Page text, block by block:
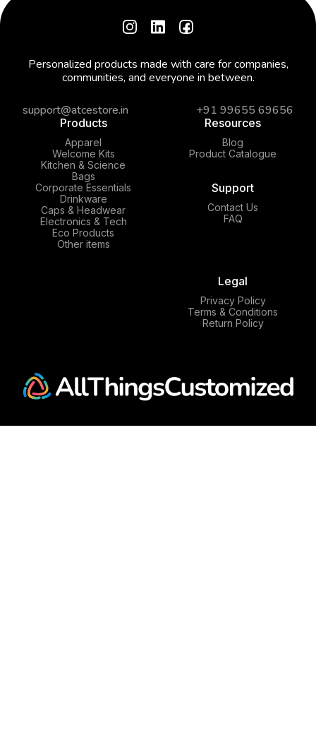
Personalized products made with care for companies,
communities, and everyone in between.
support@atcestore.in +91 99655 69656
Products
Apparel
Welcome Kits
Kitchen & Science
Bags
Corporate Essentials
Drinkware
Caps & Headwear
Electronics & Tech
Eco Products
Other items
Resources
Blog
Product Catalogue
Support
Contact Us
FAQ
Legal
Privacy Policy
Terms & Conditions
Return Policy